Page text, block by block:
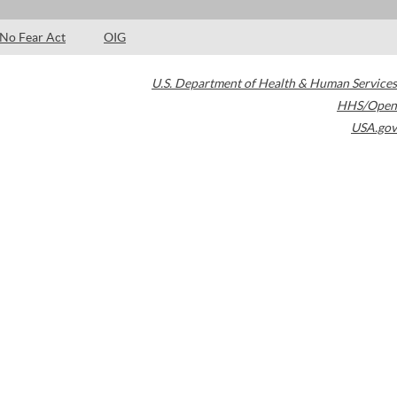
No Fear Act OIG
U.S. Department of Health & Human Services
HHS/Open
USA.gov